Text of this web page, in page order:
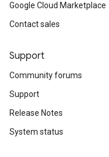
Google Cloud Marketplace
Contact sales
Support
Community forums
Support
Release Notes
System status